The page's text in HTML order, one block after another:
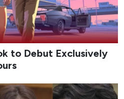
to Debut Exclusively